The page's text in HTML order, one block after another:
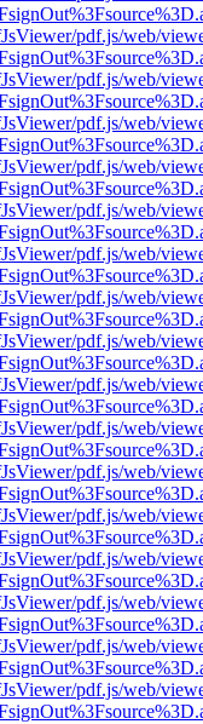
pdf.js/web/
pdf.js/web/
pdf.js/web/
pdf.js/web/
pdf.js/web/
pdf.js/web/
pdf.js/web/
pdf.js/web/
pdf.js/web/
pdf.js/web/
pdf.js/web/
pdf.js/web/
pdf.js/web/
pdf.js/web/
pdf.js/web/
pdf.js/web/